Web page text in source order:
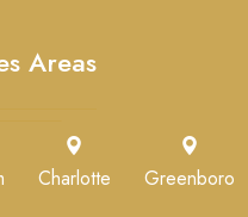
Areas
Charlotte Greenboro